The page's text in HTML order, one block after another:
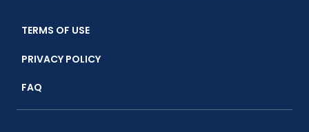
TERMS OF USE
PRIVACY POLICY
FAQ